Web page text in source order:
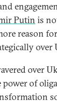
Putin is
reason
over
over
of